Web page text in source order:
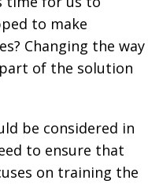
to make
Changing the way
of the solution
be considered in
to ensure that
on training the